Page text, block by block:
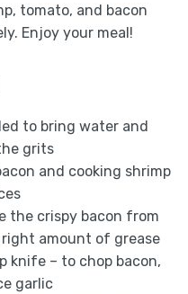
tomato, and bacon
Enjoy your meal!
to bring water and
grits
and cooking shrimp
the crispy bacon from
amount of grease
knife – to chop bacon,
garlic